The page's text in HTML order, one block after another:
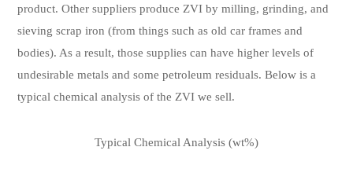
product. Other suppliers produce ZVI by milling, grinding, and
sieving scrap iron (from things such as old car frames and
bodies). As a result, those supplies can have higher levels of
undesirable metals and some petroleum residuals. Below is a
typical chemical analysis of the ZVI we sell.
Typical Chemical Analysis (wt%)